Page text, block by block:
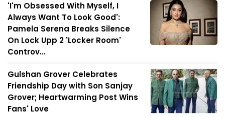
'I'm Obsessed With Myself, I
Always Want To Look Good':
Pamela Serena Breaks Silence
On Lock Upp 2 'Locker Room'
Controv...
Gulshan Grover Celebrates
Friendship Day with Son Sanjay
Grover; Heartwarming Post Wins
Fans' Love